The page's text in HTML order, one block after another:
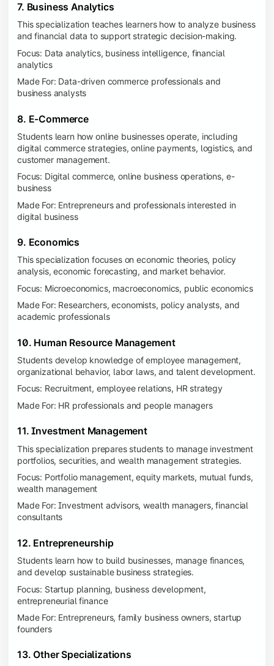
7. Business Analytics
This specialization teaches learners how to analyze business
and financial data to support strategic decision-making.
Focus: Data analytics, business intelligence, financial
analytics
Made For: Data-driven commerce professionals and
business analysts
8. E-Commerce
Students learn how online businesses operate, including
digital commerce strategies, online payments, logistics, and
customer management.
Focus: Digital commerce, online business operations, e-
business
Made For: Entrepreneurs and professionals interested in
digital business
9. Economics
This specialization focuses on economic theories, policy
analysis, economic forecasting, and market behavior.
Focus: Microeconomics, macroeconomics, public economics
Made For: Researchers, economists, policy analysts, and
academic professionals
10. Human Resource Management
Students develop knowledge of employee management,
organizational behavior, labor laws, and talent development.
Focus: Recruitment, employee relations, HR strategy
Made For: HR professionals and people managers
11. Investment Management
This specialization prepares students to manage investment
portfolios, securities, and wealth management strategies.
Focus: Portfolio management, equity markets, mutual funds,
wealth management
Made For: Investment advisors, wealth managers, financial
consultants
12. Entrepreneurship
Students learn how to build businesses, manage finances,
and develop sustainable business strategies.
Focus: Startup planning, business development,
entrepreneurial finance
Made For: Entrepreneurs, family business owners, startup
founders
13. Other Specializations